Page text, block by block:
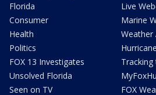
Florida
Consumer
Health
Politics
FOX 13 Investigates
Unsolved Florida
Seen on TV
Live
Marine
Weather
FOX